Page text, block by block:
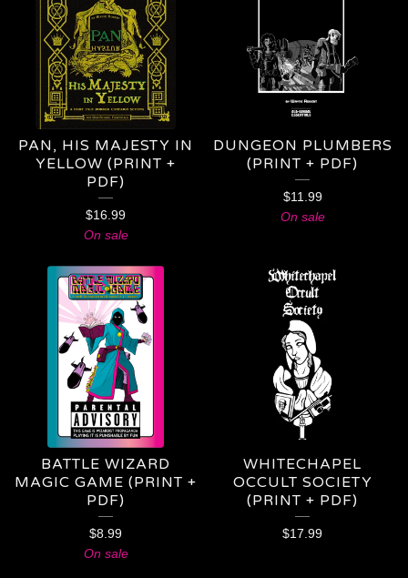
PAN, HIS MAJESTY IN
YELLOW (PRINT +
PDF)
$16.99
On sale
DUNGEON PLUMBERS
(PRINT + PDF)
$11.99
On sale
BATTLE WIZARD
MAGIC GAME (PRINT +
PDF)
$8.99
On sale
WHITECHAPEL
OCCULT SOCIETY
(PRINT + PDF)
$17.99